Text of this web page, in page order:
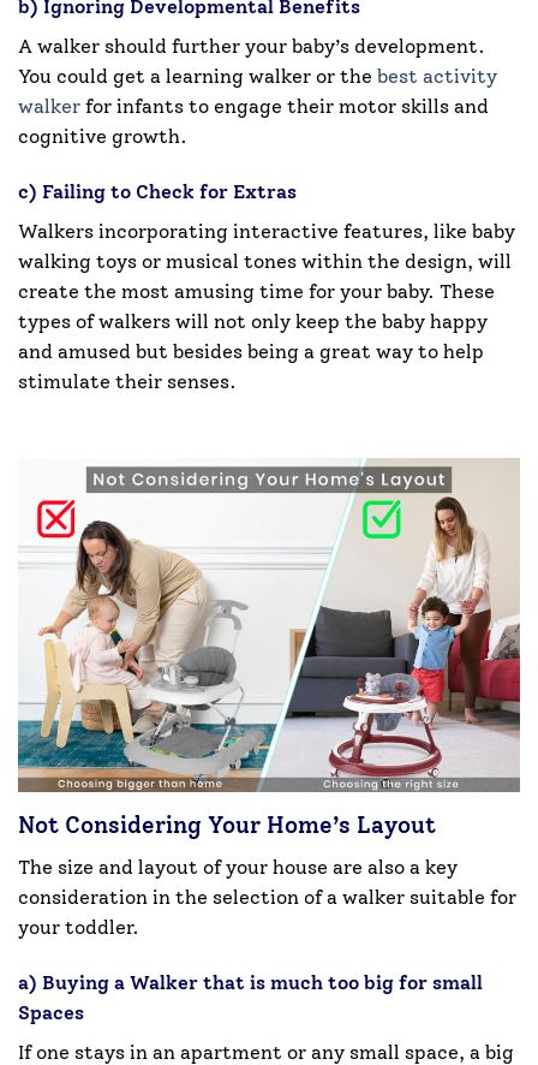
b) Ignoring Developmental Benefits
A walker should further your baby’s development.
You could get a learning walker or the best activity
walker for infants to engage their motor skills and
cognitive growth.
c) Failing to Check for Extras
Walkers incorporating interactive features, like baby
walking toys or musical tones within the design, will
create the most amusing time for your baby. These
types of walkers will not only keep the baby happy
and amused but besides being a great way to help
stimulate their senses.
Not Considering Your Home’s Layout
The size and layout of your house are also a key
consideration in the selection of a walker suitable for
your toddler.
a) Buying a Walker that is much too big for small
Spaces
If one stays in an apartment or any small space, a big